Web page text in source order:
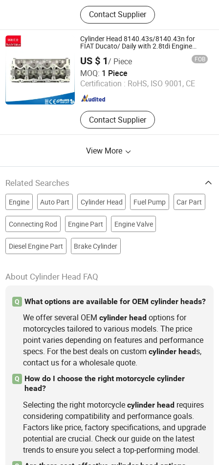
Mining Equipment, Underground
Loader, Mining Trucks, Diesel Engine
Part, Engine Assembly and Parts, for
Deutz Engine Parts, for Volvo Engine
Parts, for Cummins Engine Parts,
Full Vehicle After-Sales Parts,
Generator Set
Contact Supplier
Cylinder Head 8140.43s/8140.43n for
FIAT Ducato/ Daily with 2.8tdi Engine
US $ 1/ Piece FOB
MOQ: 1 Piece
Certification : RoHS, ISO 9001, CE
Contact Supplier
Ruich Value (Shenyang) Tech Co., Ltd.
Liaoning , China Since 2019
View More
Related Searches
Engine Auto Part Cylinder Head Fuel Pump Car Part
Connecting Rod Engine Part Engine Valve
Diesel Engine Part Brake Cylinder
About Cylinder Head FAQ
Q What options are available for OEM cylinder heads?
We offer several OEMcylinder head options for
motorcycles tailored to various models. The price
point varies depending on features and performance
specs. For the best deals on customcylinder heads,
contact us for a wholesale quote.
Q
How do I choose the right motorcycle cylinder
head?
Selecting the right motorcyclecylinder head requires
considering compatibility and performance goals.
Factors like price, factory specifications, and upgrade
potential are crucial. Check our guide on the latest
trends to ensure you select a top-performing model.